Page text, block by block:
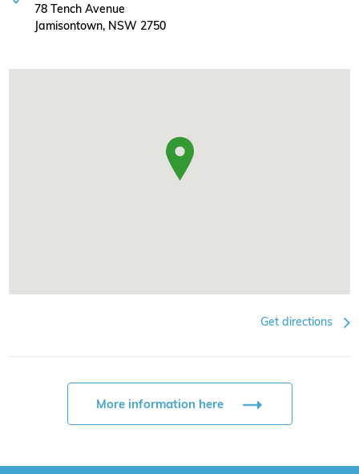
78 Tench Avenue
Jamisontown, NSW 2750
Get directions
More information here